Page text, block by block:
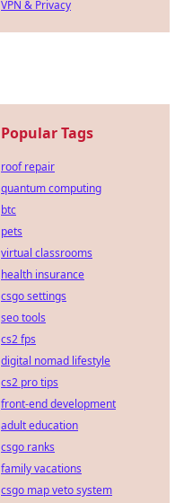
VPN & Privacy
Popular Tags
roof repair
quantum computing
btc
pets
virtual classrooms
health insurance
csgo settings
seo tools
cs2 fps
digital nomad lifestyle
cs2 pro tips
front-end development
adult education
csgo ranks
family vacations
csgo map veto system